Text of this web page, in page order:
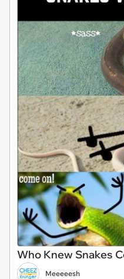
Who Knew Snakes
Meeeeesh